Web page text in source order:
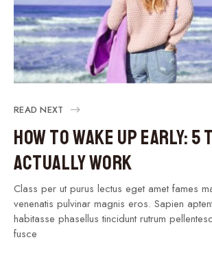
READ NEXT
How to Wake Up Early: 5
Actually Work
Class per ut purus lectus eget amet fames
venenatis pulvinar magnis eros. Sapien
habitasse phasellus tincidunt rutrum
fusce